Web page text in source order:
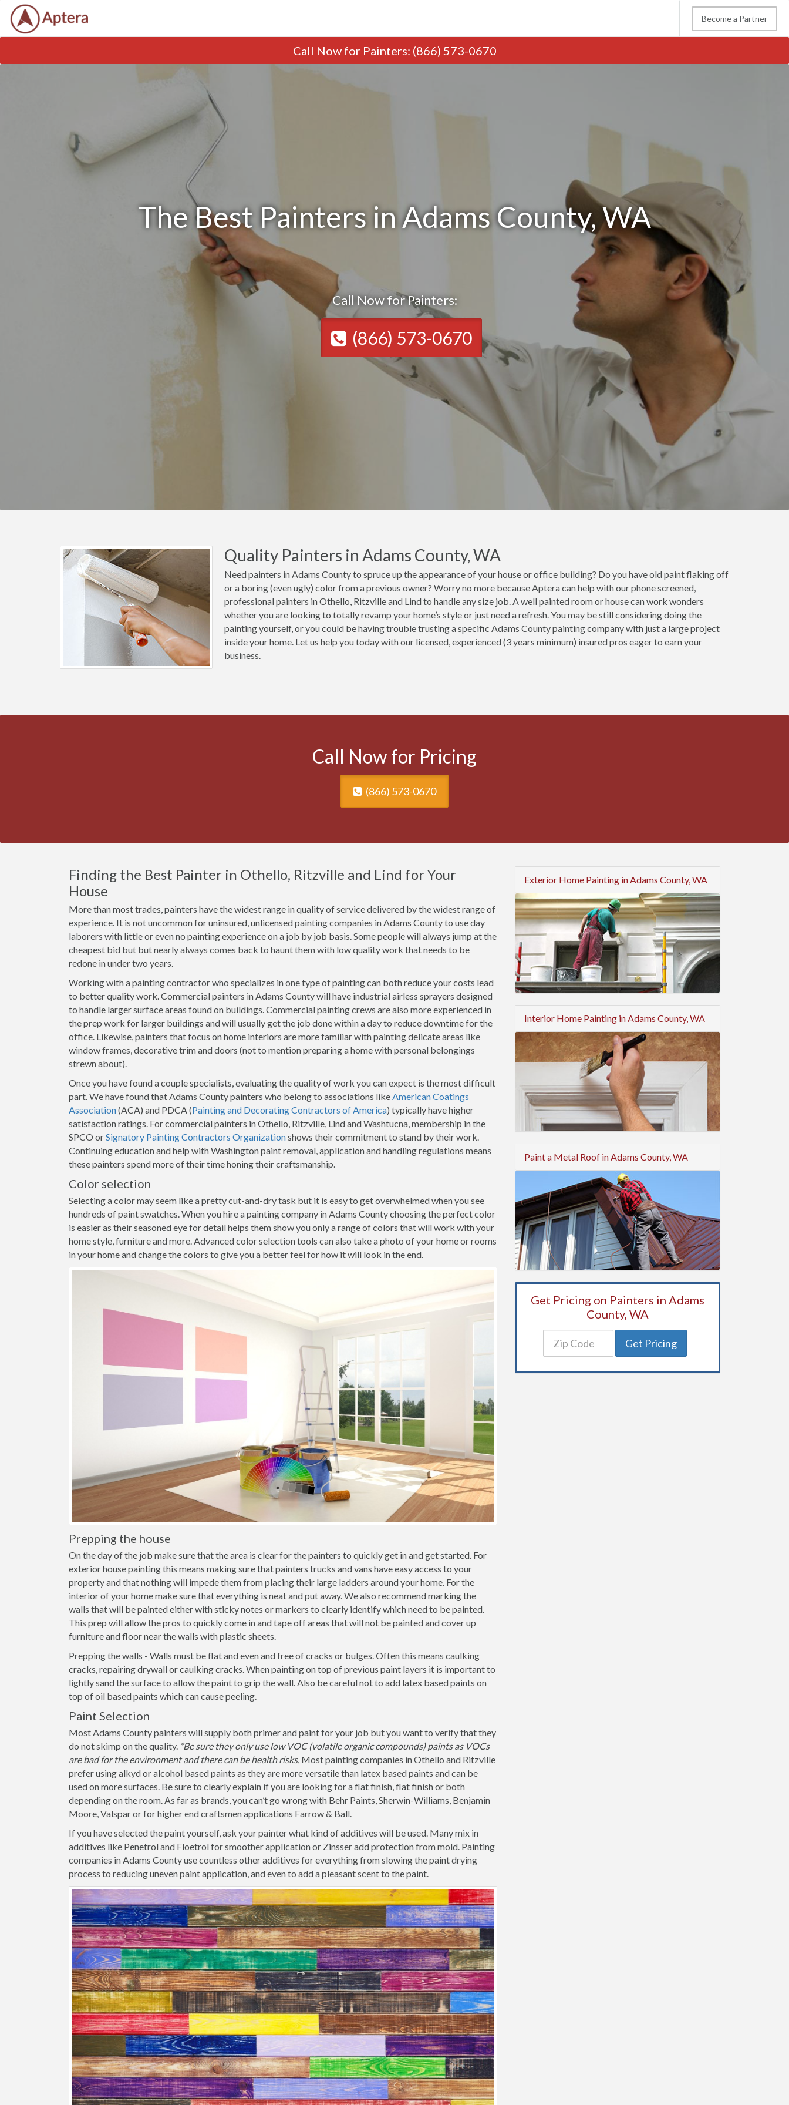
Become a Partner
Call Nowfor Painters: (866) 573-0670
The Best Painters in Adams County, WA
Call Now for Painters:
(866) 573-0670
Quality Painters in Adams County, WA
Need painters in Adams County to spruce up the appearance of your house or office building? Do you have old paint flaking off
or a boring (even ugly) color from a previous owner? Worry no more because Aptera can help with our phone screened,
professional painters in Othello, Ritzville and Lind to handle any size job. A well painted room or house can work wonders
whether you are looking to totally revamp your home’s style or just need a refresh. You may be still considering doing the
painting yourself, or you could be having trouble trusting a specific Adams County painting company with just a large project
inside your home. Let us help you today with our licensed, experienced (3 years minimum) insured pros eager to earn your
business.
Call Now for Pricing
(866) 573-0670
Finding the Best Painter in Othello, Ritzville and Lind for Your
House
More than most trades, painters have the widest range in quality of service delivered by the widest range of
experience. It is not uncommon for uninsured, unlicensed painting companies in Adams County to use day
laborers with little or even no painting experience on a job by job basis. Some people will always jump at the
cheapest bid but but nearly always comes back to haunt them with low quality work that needs to be
redone in under two years.
Working with a painting contractor who specializes in one type of painting can both reduce your costs lead
to better quality work. Commercial painters in Adams County will have industrial airless sprayers designed
to handle larger surface areas found on buildings. Commercial painting crews are also more experienced in
the prep work for larger buildings and will usually get the job done within a day to reduce downtime for the
office. Likewise, painters that focus on home interiors are more familiar with painting delicate areas like
window frames, decorative trim and doors (not to mention preparing a home with personal belongings
strewn about).
Once you have found a couple specialists, evaluating the quality of work you can expect is the most difficult
part. We have found that Adams County painters who belong to associations likeAmerican Coatings
Association(ACA) and PDCA (Painting and Decorating Contractors of America) typically have higher
satisfaction ratings. For commercial painters in Othello, Ritzville, Lind and Washtucna, membership in the
SPCO orSignatory Painting Contractors Organizationshows their commitment to stand by their work.
Continuing education and help with Washington paint removal, application and handling regulations means
these painters spend more of their time honing their craftsmanship.
Color selection
Selecting a color may seem like a pretty cut-and-dry task but it is easy to get overwhelmed when you see
hundreds of paint swatches. When you hire a painting company in Adams County choosing the perfect color
is easier as their seasoned eye for detail helps them show you only a range of colors that will work with your
home style, furniture and more. Advanced color selection tools can also take a photo of your home or rooms
in your home and change the colors to give you a better feel for how it will look in the end.
Prepping the house
On the day of the job make sure that the area is clear for the painters to quickly get in and get started. For
exterior house painting this means making sure that painters trucks and vans have easy access to your
property and that nothing will impede them from placing their large ladders around your home. For the
interior of your home make sure that everything is neat and put away. We also recommend marking the
walls that will be painted either with sticky notes or markers to clearly identify which need to be painted.
This prep will allow the pros to quickly come in and tape off areas that will not be painted and cover up
furniture and floor near the walls with plastic sheets.
Prepping the walls - Walls must be flat and even and free of cracks or bulges. Often this means caulking
cracks, repairing drywall or caulking cracks. When painting on top of previous paint layers it is important to
lightly sand the surface to allow the paint to grip the wall. Also be careful not to add latex based paints on
top of oil based paints which can cause peeling.
Paint Selection
Most Adams County painters will supply both primer and paint for your job but you want to verify that they
do not skimp on the quality. *Be sure they only use low VOC (volatile organic compounds) paints as VOCs
are bad for the environment and there can be health risks. Most painting companies in Othello and Ritzville
prefer using alkyd or alcohol based paints as they are more versatile than latex based paints and can be
used on more surfaces. Be sure to clearly explain if you are looking for a flat finish, flat finish or both
depending on the room. As far as brands, you can’t go wrong with Behr Paints, Sherwin-Williams, Benjamin
Moore, Valspar or for higher end craftsmen applications Farrow & Ball.
If you have selected the paint yourself, ask your painter what kind of additives will be used. Many mix in
additives like Penetrol and Floetrol for smoother application or Zinsser add protection from mold. Painting
companies in Adams County use countless other additives for everything from slowing the paint drying
process to reducing uneven paint application, and even to add a pleasant scent to the paint.
Exterior Home Painting in Adams County, WA
Interior Home Painting in Adams County, WA
Paint a Metal Roof in Adams County, WA
Get Pricing on Painters in Adams
County, WA
Get Pricing